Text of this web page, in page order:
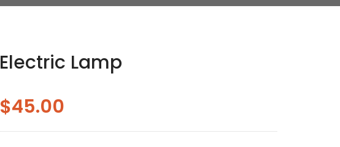
Electric Lamp
$45.00